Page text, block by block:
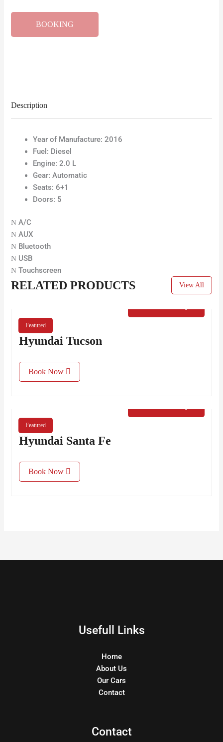
BOOKING
Description
Year of Manufacture: 2016
Fuel: Diesel
Engine: 2.0 L
Gear: Automatic
Seats: 6+1
Doors: 5
A/C
AUX
Bluetooth
USB
Touchscreen
RELATED PRODUCTS View All
Featured
Hyundai Tucson
Book Now
Featured
Hyundai Santa Fe
Book Now
Usefull Links
Home
About Us
Our Cars
Contact
Contact